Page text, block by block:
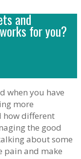
and
for you?
when you have
more
how different
the good
about some
pain and make